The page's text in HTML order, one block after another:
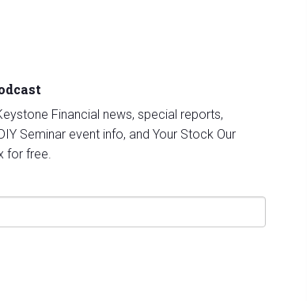
Financial news, special reports,
Seminar event info, and Your Stock Our
for free.